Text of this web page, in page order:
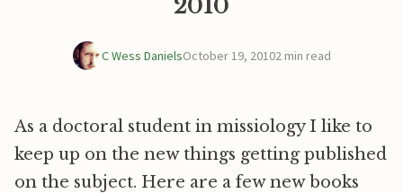
2010
C Wess DanielsOctober 19, 20102 min read
As a doctoral student in missiology I like to
keep up on the new things getting published
on the subject. Here are a few new books